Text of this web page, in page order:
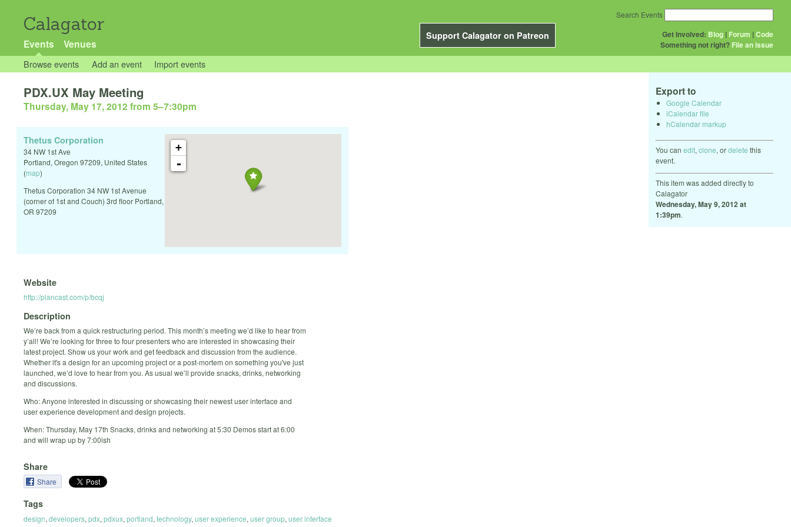
Calagator
Support Calagator on Patreon
Events Venues
Get Involved: Blog | Forum |Code
Something not right? File an issue
Search Events
Browse events Add an event Import events
Export to
Google Calendar
iCalendar file
hCalendar markup
You can edit, clone, ordelete this
event.
This item was added directly to
Calagator
Wednesday, May 9, 2012 at
1:39pm.
PDX.UX May Meeting
Thursday, May 17, 2012 from 5–7:30pm
+
-
Thetus Corporation
34 NW 1st Ave
Portland, Oregon 97209, United States
(map)
Thetus Corporation 34 NW 1st Avenue
(corner of 1st and Couch) 3rd floor Portland,
OR 97209
Website
http://plancast.com/p/bcqj
Description
We’re back from a quick restructuring period. This month’s meeting we’d like to hear from
y’all! We’re looking for three to four presenters who are interested in showcasing their
latest project. Show us your work and get feedback and discussion from the audience.
Whether it's a design for an upcoming project or a post-mortem on something you've just
launched, we’d love to hear from you. As usual we’ll provide snacks, drinks, networking
and discussions.
Who: Anyone interested in discussing or showcasing their newest user interface and
user experience development and design projects.
When: Thursday, May 17th Snacks, drinks and networking at 5:30 Demos start at 6:00
and will wrap up by 7:00ish
Share
Share
Tags
design, developers, pdx, pdxux, portland, technology, user experience, user group, user interface